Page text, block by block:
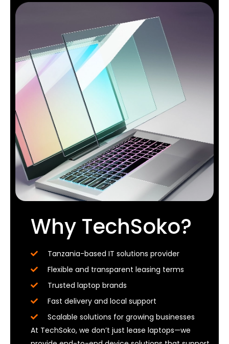
Why TechSoko?
Tanzania-based IT solutions provider
Flexible and transparent leasing terms
Trusted laptop brands
Fast delivery and local support
Scalable solutions for growing businesses
At TechSoko, we don’t just lease laptops—we